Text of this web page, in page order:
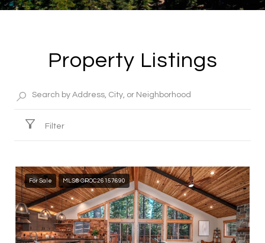
Property Listings
Filter
For Sale MLS® CROC26157690